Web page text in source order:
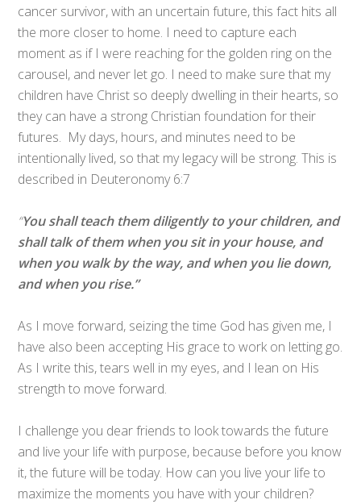
cancer survivor, with an uncertain future, this fact hits all
the more closer to home. I need to capture each
moment as if I were reaching for the golden ring on the
carousel, and never let go. I need to make sure that my
children have Christ so deeply dwelling in their hearts, so
they can have a strong Christian foundation for their
futures. My days, hours, and minutes need to be
intentionally lived, so that my legacy will be strong. This is
described in Deuteronomy 6:7
“You shall teach them diligently to your children, and
shall talk of them when you sit in your house, and
when you walk by the way, and when you lie down,
and when you rise.”
As I move forward, seizing the time God has given me, I
have also been accepting His grace to work on letting go.
As I write this, tears well in my eyes, and I lean on His
strength to move forward.
I challenge you dear friends to look towards the future
and live your life with purpose, because before you know
it, the future will be today. How can you live your life to
maximize the moments you have with your children?